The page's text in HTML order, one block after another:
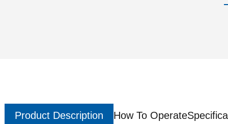
Product Description How To Operate